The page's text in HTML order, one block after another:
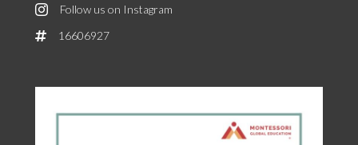
Follow us on Instagram
16606927